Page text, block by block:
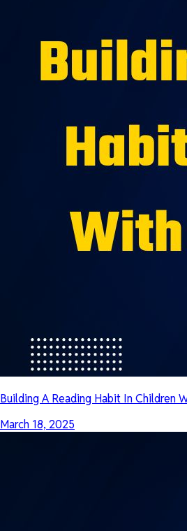
Building A Reading Habit In Children
March 18, 2025